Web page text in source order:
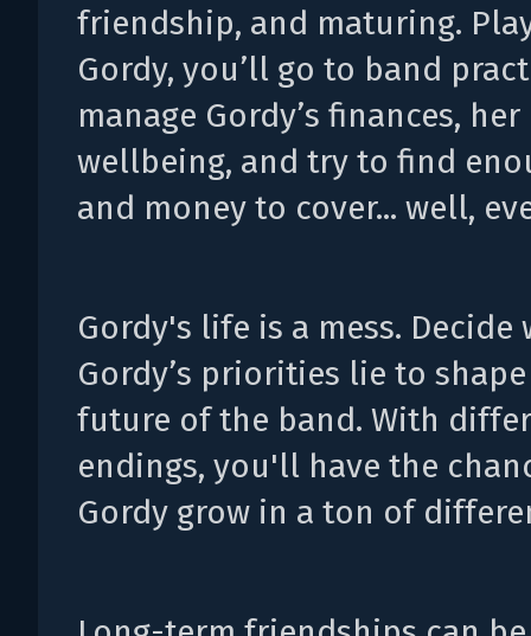
friendship, and maturing.
Gordy, you’ll go to band
manage Gordy’s finances, her
wellbeing, and try to find
and money to cover... well,
Gordy's life is a mess. Decide
Gordy’s priorities lie to
future of the band. With
endings, you'll have the
Gordy grow in a ton of